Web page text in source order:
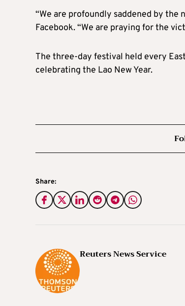
“We are profoundly saddened by the
Facebook. “We are praying for the
The three-day festival held every
celebrating the Lao New Year.
Share:
Reuters News Service